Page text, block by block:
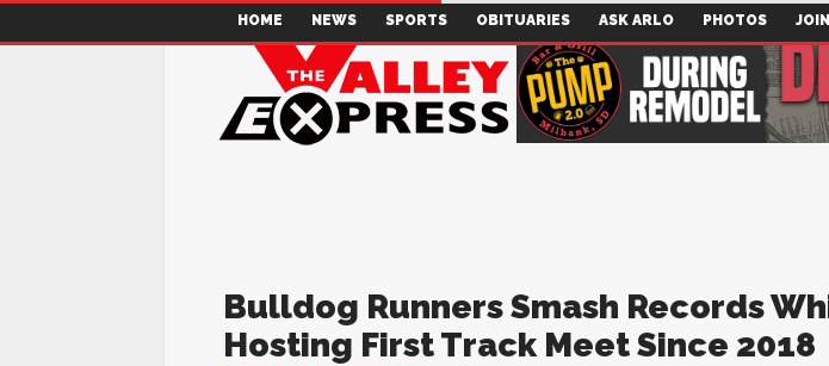
HOME NEWS SPORTS OBITUARIES ASK ARLO PHOTOS
Bulldog Runners Smash Records
Hosting First Track Meet Since 2018